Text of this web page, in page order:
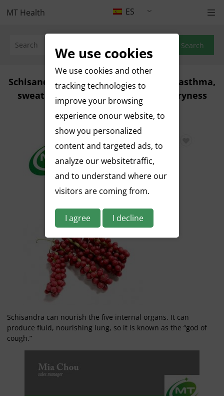
ES
MT Health
Search
Schisandra chinensis, used on cough, asthma,
sweating, diarrhea, hangover and dryness
Jan 18, 2023
Schisandra can nourish the five internal organs. It can
produce fluid, nourishing lung, so it is known as the “god of
cough.”
We use cookies
We use cookies and other
tracking technologies to
improve your browsing
experience onour website, to
show you personalized
content and targeted ads, to
analyze our websitetraffic,
and to understand where our
visitors are coming from.
I agree I decline